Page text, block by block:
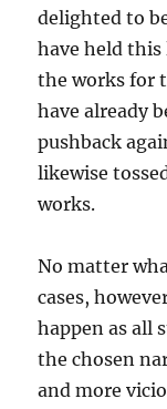
delighted to
have held
the works for
have already
pushback
likewise
works.
No matter
cases,
happen as all
the chosen
and more